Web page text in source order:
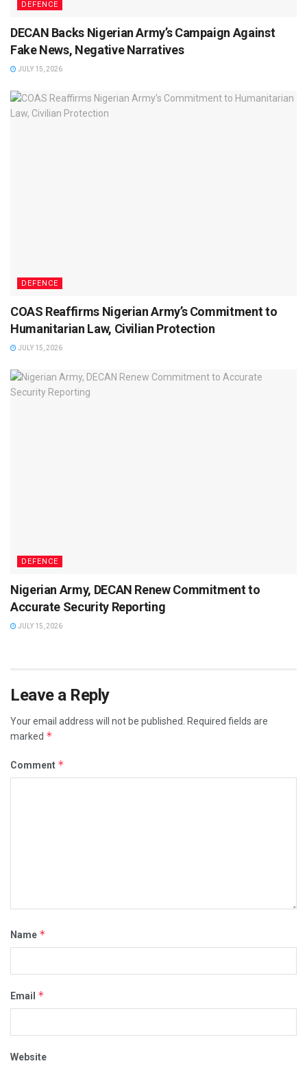
DEFENCE
DECAN Backs Nigerian Army’s Campaign Against
Fake News, Negative Narratives
JULY 15, 2026
DEFENCE
COAS Reaffirms Nigerian Army’s Commitment to
Humanitarian Law, Civilian Protection
JULY 15, 2026
DEFENCE
Nigerian Army, DECAN Renew Commitment to
Accurate Security Reporting
JULY 15, 2026
Leave a Reply
Your email address will not be published. Required fields are
marked *
Comment *
Name *
Email *
Website